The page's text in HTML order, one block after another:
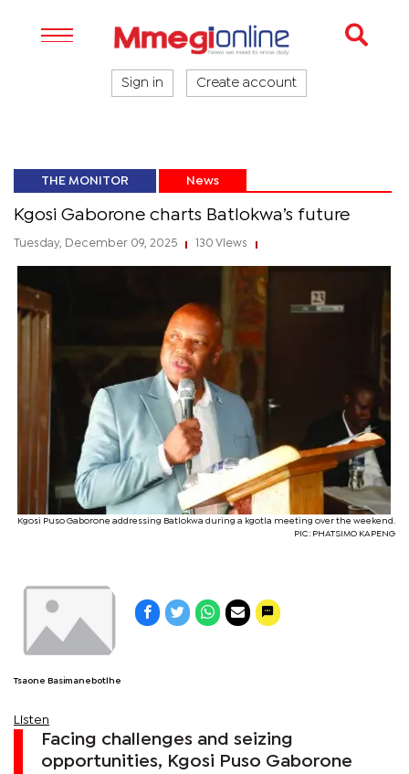
Sign in Create account
THE MONITOR News
Kgosi Gaborone charts Batlokwa’s future
Tuesday, December 09, 2025 130 Views
Kgosi Puso Gaborone addressing Batlokwa during a kgotla meeting over the weekend.
PIC: PHATSIMO KAPENG
Tsaone Basimanebotlhe
Listen
Facing challenges and seizing
opportunities, Kgosi Puso Gaborone